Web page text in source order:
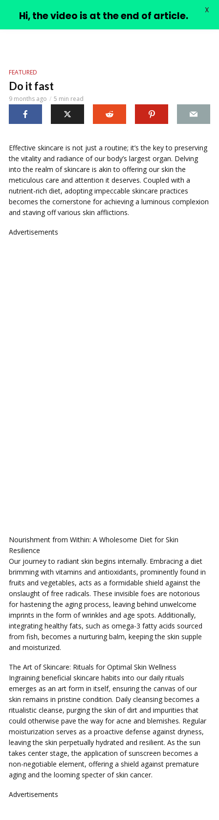
PIMPLE VIDEOS
FEATURED
Do it fast
9 months ago 5 min read
Effective skincare is not just a routine; it’s the key to preserving
the vitality and radiance of our body’s largest organ. Delving
into the realm of skincare is akin to offering our skin the
meticulous care and attention it deserves. Coupled with a
nutrient-rich diet, adopting impeccable skincare practices
becomes the cornerstone for achieving a luminous complexion
and staving off various skin afflictions.
Advertisements
Nourishment from Within: A Wholesome Diet for Skin
Resilience
Our journey to radiant skin begins internally. Embracing a diet
brimming with vitamins and antioxidants, prominently found in
fruits and vegetables, acts as a formidable shield against the
onslaught of free radicals. These invisible foes are notorious
for hastening the aging process, leaving behind unwelcome
imprints in the form of wrinkles and age spots. Additionally,
integrating healthy fats, such as omega-3 fatty acids sourced
from fish, becomes a nurturing balm, keeping the skin supple
and moisturized.
The Art of Skincare: Rituals for Optimal Skin Wellness
Ingraining beneficial skincare habits into our daily rituals
emerges as an art form in itself, ensuring the canvas of our
skin remains in pristine condition. Daily cleansing becomes a
ritualistic cleanse, purging the skin of dirt and impurities that
could otherwise pave the way for acne and blemishes. Regular
moisturization serves as a proactive defense against dryness,
leaving the skin perpetually hydrated and resilient. As the sun
takes center stage, the application of sunscreen becomes a
non-negotiable element, offering a shield against premature
aging and the looming specter of skin cancer.
Advertisements
Hi, the video is at the end of article. X